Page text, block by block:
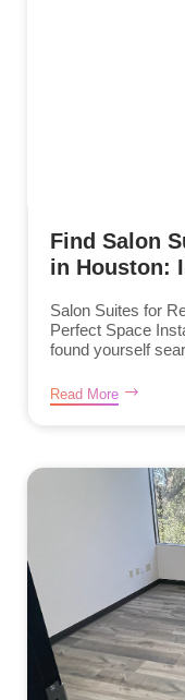
Find Salon
in Houston:
Salon Suites for
Perfect Space
found yourself
Read More